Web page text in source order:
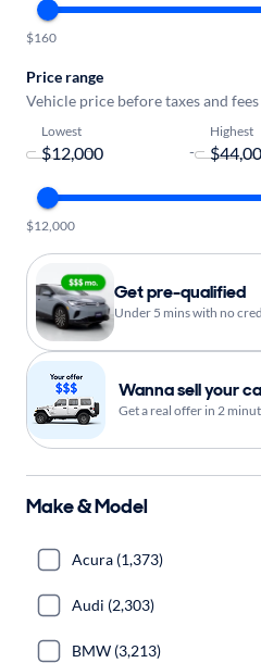
$160
Price range
Vehicle price before taxes and fees
Lowest
-
Highest
$12,000
Get pre-qualified
Under 5 mins with no
Wanna sell your
Get a real offer in 2
Make & Model
Acura (1,373)
Audi (2,303)
BMW (3,213)